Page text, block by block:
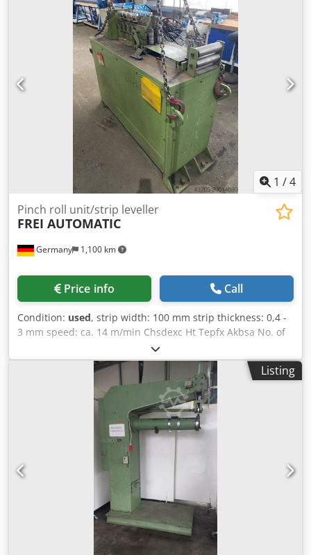
1 /4
Germany 1,100 km
Pinch roll unit/strip leveller
FREI AUTOMATIC
Price info Call
Condition: used, strip width: 100 mm strip thickness: 0,4 -
3 mm speed: ca. 14 m/min Chsdexc Ht Tepfx Akbsa No. of
levelling rolls: 7 No. of pinch rolls: 2 control as new
Listing